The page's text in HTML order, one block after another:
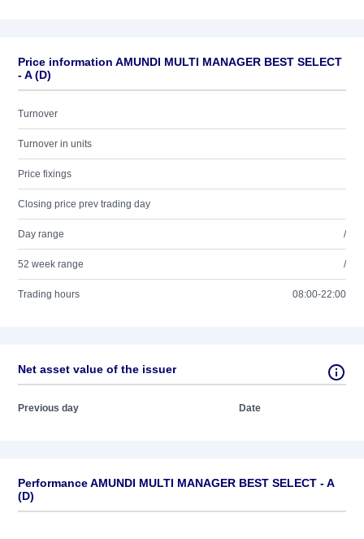
Price information AMUNDI MULTI MANAGER BEST SELECT
- A (D)
Turnover
Turnover in units
Price fixings
Closing price prev trading day
Day range /
52 week range /
Trading hours 08:00-22:00
Net asset value of the issuer
Previous day Date
Performance AMUNDI MULTI MANAGER BEST SELECT - A
(D)